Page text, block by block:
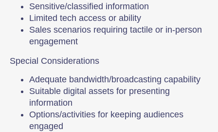
Sensitive/classified information
Limited tech access or ability
Sales scenarios requiring tactile or in-person
engagement
Special Considerations
Adequate bandwidth/broadcasting capability
Suitable digital assets for presenting
information
Options/activities for keeping audiences
engaged